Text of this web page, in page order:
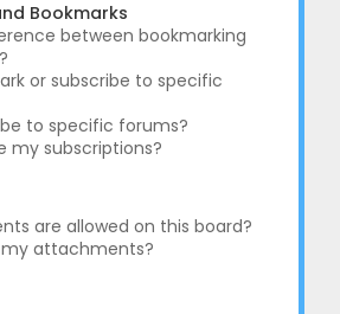
Bookmarks
between bookmarking
or subscribe to specific
to specific forums?
my subscriptions?
are allowed on this board?
my attachments?